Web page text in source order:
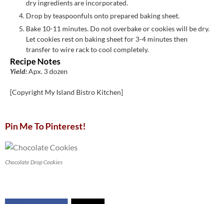
dry ingredients are incorporated.
Drop by teaspoonfuls onto prepared baking sheet.
Bake 10-11 minutes. Do not overbake or cookies will be dry.
Let cookies rest on baking sheet for 3-4 minutes then
transfer to wire rack to cool completely.
Recipe Notes
Yield:Apx. 3 dozen
[Copyright My Island Bistro Kitchen]
Pin Me To Pinterest!
Chocolate Drop Cookies